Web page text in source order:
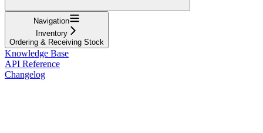
Navigation
Inventory
Ordering & Receiving Stock
Knowledge Base
API Reference
Changelog